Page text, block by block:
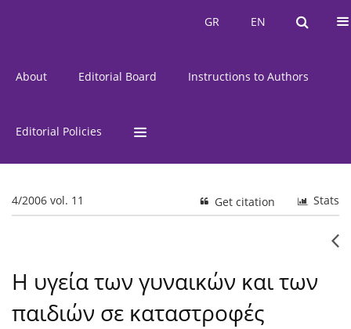
EN
GR EN
GR
About Editorial Board Instructions to Authors
Editorial Policies
4/2006 vol. 11 Stats
Get citation
Η υγεία των γυναικών και των
παιδιών σε καταστροφές